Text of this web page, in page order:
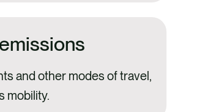
and other modes of travel,
mobility.